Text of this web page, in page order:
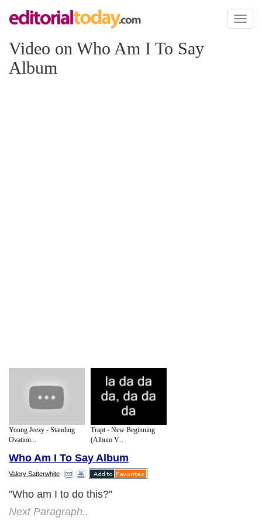
Toggle
Video on Who Am I To Say
Album
Young Jeezy - Standing
Ovation...
Trapt - New Beginning
(Album V...
Who Am I To Say Album
Valery Satterwhite
"Who am I to do this?"
Next Paragraph..